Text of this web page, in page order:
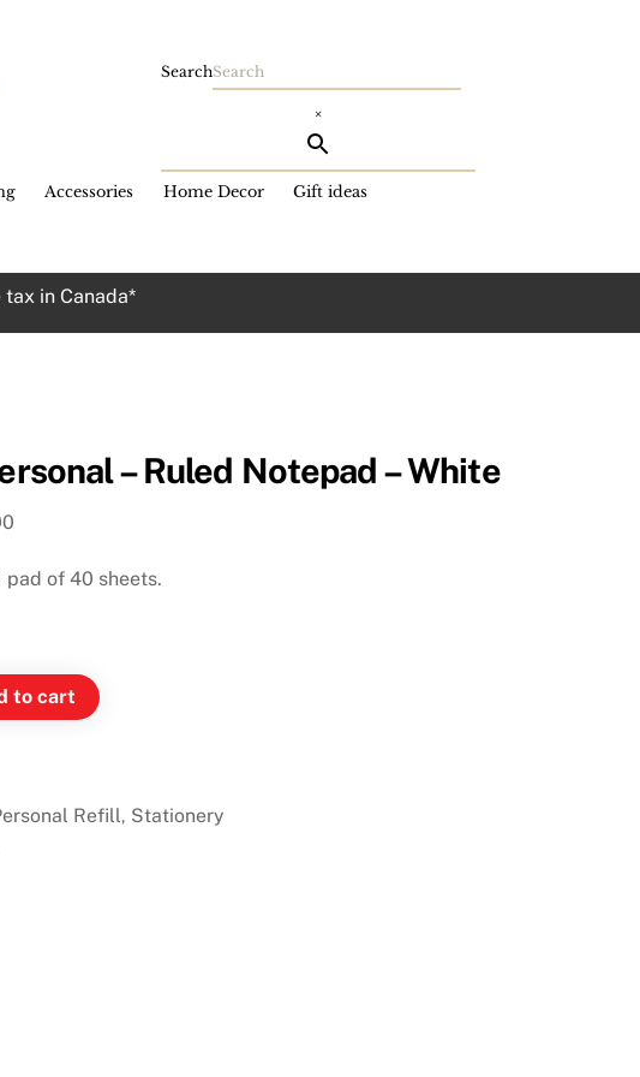
Accessories Home Decor Gift ideas
Search
×
in Canada*
– Ruled Notepad – White
pad of 40 sheets.
to cart
Refill, Stationery